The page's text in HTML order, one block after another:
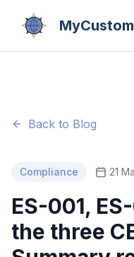
Back to Blog
Compliance 21
ES-001,
the three